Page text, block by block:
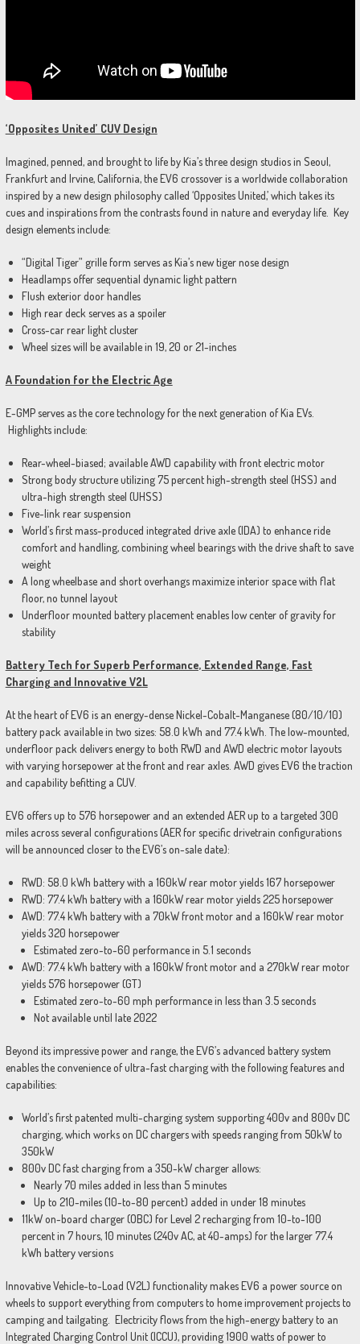
‘Opposites United’ CUV Design
Imagined, penned, and brought to life by Kia’s three design studios in Seoul,
Frankfurt and Irvine, California, the EV6 crossover is a worldwide collaboration
inspired by a new design philosophy called ‘Opposites United,’ which takes its
cues and inspirations from the contrasts found in nature and everyday life. Key
design elements include:
“Digital Tiger” grille form serves as Kia’s new tiger nose design
Headlamps offer sequential dynamic light pattern
Flush exterior door handles
High rear deck serves as a spoiler
Cross-car rear light cluster
Wheel sizes will be available in 19, 20 or 21-inches
A Foundation for the Electric Age
E-GMP serves as the core technology for the next generation of Kia EVs.
Highlights include:
Rear-wheel-biased; available AWD capability with front electric motor
Strong body structure utilizing 75 percent high-strength steel (HSS) and
ultra-high strength steel (UHSS)
Five-link rear suspension
World’s first mass-produced integrated drive axle (IDA) to enhance ride
comfort and handling, combining wheel bearings with the drive shaft to save
weight
A long wheelbase and short overhangs maximize interior space with flat
floor, no tunnel layout
Underfloor mounted battery placement enables low center of gravity for
stability
Battery Tech for Superb Performance, Extended Range, Fast
Charging and Innovative V2L
At the heart of EV6 is an energy-dense Nickel-Cobalt-Manganese (80/10/10)
battery pack available in two sizes: 58.0 kWh and 77.4 kWh. The low-mounted,
underfloor pack delivers energy to both RWD and AWD electric motor layouts
with varying horsepower at the front and rear axles. AWD gives EV6 the traction
and capability befitting a CUV.
EV6 offers up to 576 horsepower and an extended AER up to a targeted 300
miles across several configurations (AER for specific drivetrain configurations
will be announced closer to the EV6’s on-sale date):
RWD: 58.0 kWh battery with a 160kW rear motor yields 167 horsepower
RWD: 77.4 kWh battery with a 160kW rear motor yields 225 horsepower
AWD: 77.4 kWh battery with a 70kW front motor and a 160kW rear motor
yields 320 horsepower
Estimated zero-to-60 performance in 5.1 seconds
AWD: 77.4 kWh battery with a 160kW front motor and a 270kW rear motor
yields 576 horsepower(GT)
Estimated zero-to-60 mph performance in less than 3.5 seconds
Not available until late 2022
Beyond its impressive power and range, the EV6’s advanced battery system
enables the convenience of ultra-fast charging with the following features and
capabilities:
World’s first patented multi-charging system supporting 400v and 800v DC
charging, which works on DC chargers with speeds ranging from 50kW to
350kW
800v DC fast charging from a 350-kW charger allows:
Nearly 70 miles added in less than 5 minutes
Up to 210-miles (10-to-80 percent) added in under 18 minutes
11kW on-board charger (OBC) for Level 2 recharging from 10-to-100
percent in 7 hours, 10 minutes (240v AC, at 40-amps) for the larger 77.4
kWh battery versions
Innovative Vehicle-to-Load (V2L) functionality makes EV6 a power source on
wheels to support everything from computers to home improvement projects to
camping and tailgating. Electricity flows from the high-energy battery to an
Integrated Charging Control Unit (ICCU), providing 1900 watts of power to